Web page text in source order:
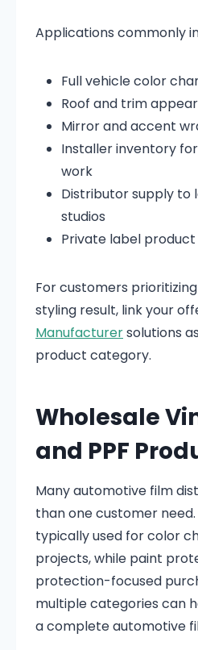
Applications commonly
Full vehicle color
Roof and trim
Mirror and accent
Installer inventory
work
Distributor supply to
studios
Private label
For customers
styling result, link your
Manufacturersolutions
product category.
Wholesale
and PPF
Many automotive film
than one customer need.
typically used for color
projects, while paint
protection-focused
multiple categories can
a complete automotive